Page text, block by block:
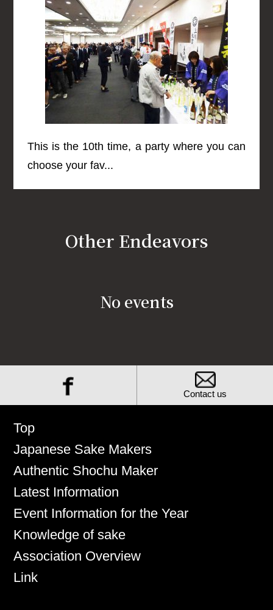
This is the 10th time, a party where you can
choose your fav...
Other Endeavors
No events
Contact us
Top
Japanese Sake Makers
Authentic Shochu Maker
Latest Information
Event Information for the Year
Knowledge of sake
Association Overview
Link